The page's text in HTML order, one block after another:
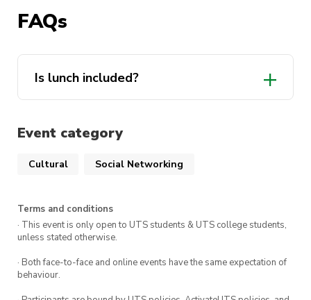
Point at 2pm
FAQs
Is lunch included?
Event category
Cultural Social Networking
Terms and conditions
· This event is only open to UTS students & UTS college students,
unless stated otherwise.
· Both face-to-face and online events have the same expectation of
behaviour.